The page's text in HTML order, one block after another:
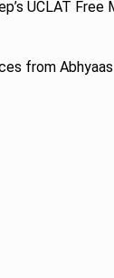
UCLAT
from